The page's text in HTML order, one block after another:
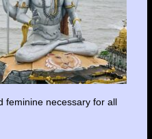
feminine necessary for all